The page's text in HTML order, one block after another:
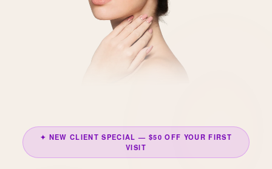
✦ NEW CLIENT SPECIAL — $50 OFF YOUR FIRST
VISIT